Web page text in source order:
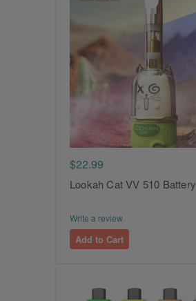
$22.99
Lookah Cat VV 510 Battery
Write a review
Add to Cart